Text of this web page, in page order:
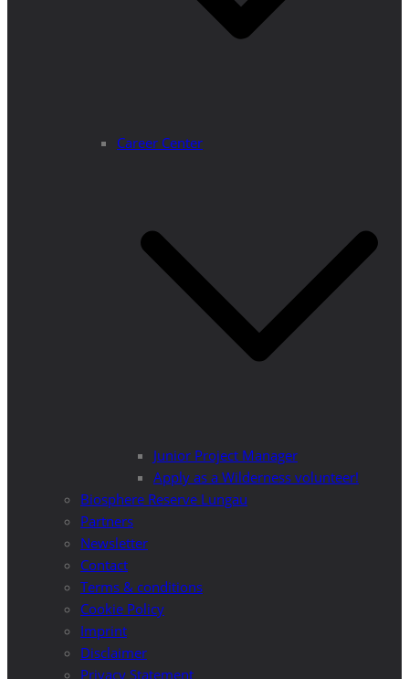
Career Center
Junior Project Manager
Apply as a Wilderness volunteer!
Biosphere Reserve Lungau
Partners
Newsletter
Contact
Terms & conditions
Cookie Policy
Imprint
Disclaimer
Privacy Statement